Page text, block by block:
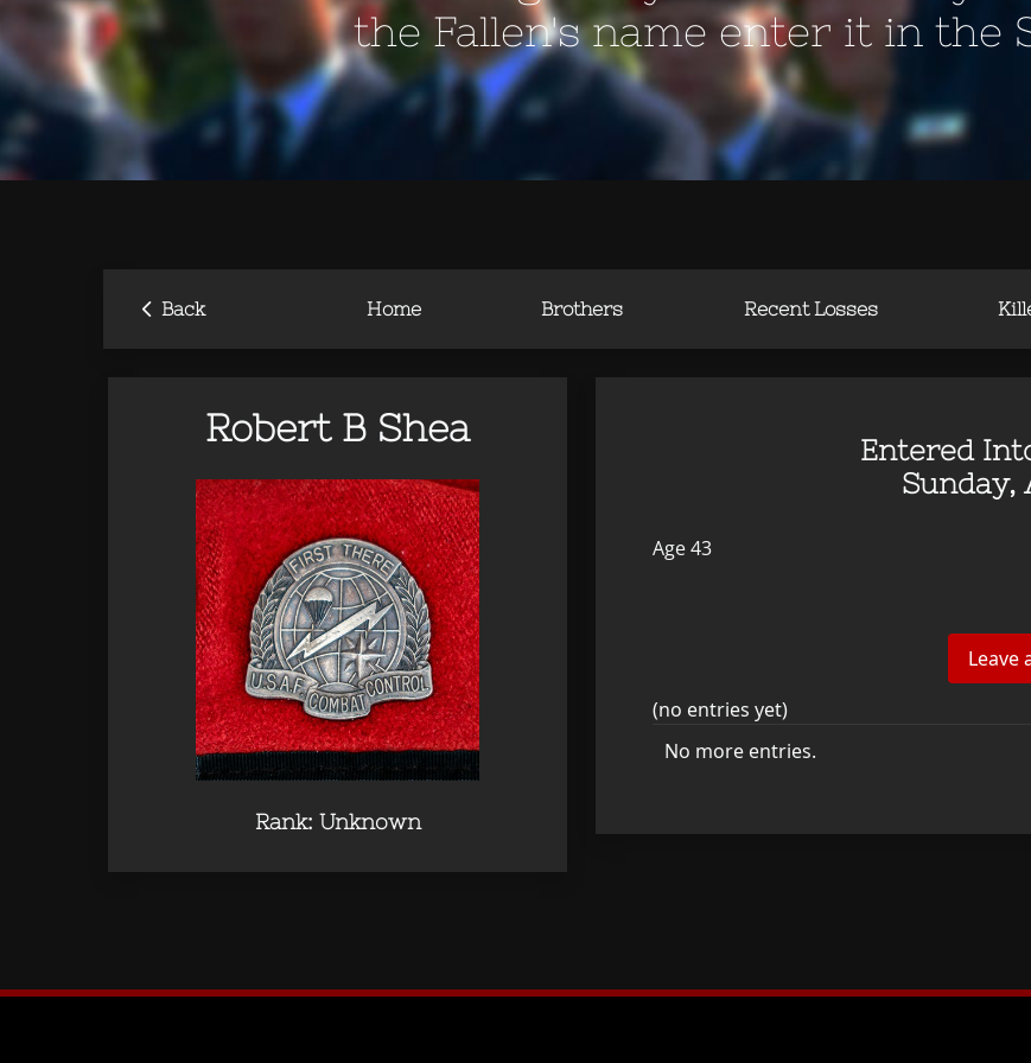
the Fallen's name enter it in the
‹ Back Home Brothers Recent Losses
Robert B Shea
Rank: Unknown
Entered
Sunday,
Age 43
(no entries yet)
No more entries.